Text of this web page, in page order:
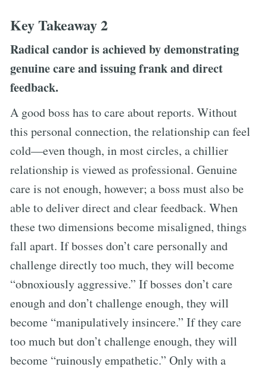
Key Takeaway 2
Radical candor is achieved by demonstrating
genuine care and issuing frank and direct
feedback.
A good boss has to care about reports. Without
this personal connection, the relationship can feel
cold—even though, in most circles, a chillier
relationship is viewed as professional. Genuine
care is not enough, however; a boss must also be
able to deliver direct and clear feedback. When
these two dimensions become misaligned, things
fall apart. If bosses don’t care personally and
challenge directly too much, they will become
“obnoxiously aggressive.” If bosses don’t care
enough and don’t challenge enough, they will
become “manipulatively insincere.” If they care
too much but don’t challenge enough, they will
become “ruinously empathetic.” Only with a